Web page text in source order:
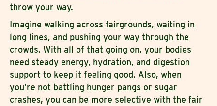
throw your way.
Imagine walking across fairgrounds, waiting in
long lines, and pushing your way through the
crowds. With all of that going on, your bodies
need steady energy, hydration, and digestion
support to keep it feeling good. Also, when
you’re not battling hunger pangs or sugar
crashes, you can be more selective with the fair